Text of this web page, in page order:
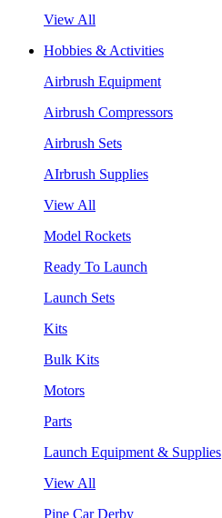
View All
Hobbies & Activities
Airbrush Equipment
Airbrush Compressors
Airbrush Sets
AIrbrush Supplies
View All
Model Rockets
Ready To Launch
Launch Sets
Kits
Bulk Kits
Motors
Parts
Launch Equipment & Supplies
View All
Pine Car Derby